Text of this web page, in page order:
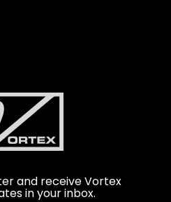
and receive Vortex
in your inbox.